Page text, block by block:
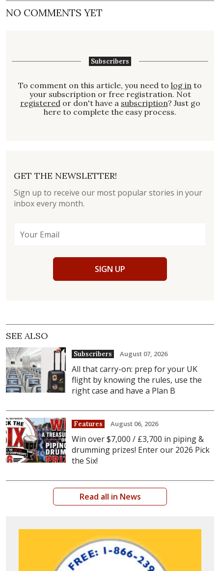
NO COMMENTS YET
Subscribers
To comment on this article, you need to log in to
your subscription or free registration. Not
registeredor don't have a subscription? Just go
here to complete the easy process.
GET THE NEWSLETTER!
Sign up to receive our most popular stories in your
inbox every month.
SIGN UP
SEE ALSO
Subscribers August 07, 2026
All that carry-on: prep for your UK
flight by knowing the rules, use the
right case and have a Plan B
Features August 06, 2026
Win over $7,000 / £3,700 in piping &
drumming prizes! Enter our 2026 Pick
the Six!
Read all in News